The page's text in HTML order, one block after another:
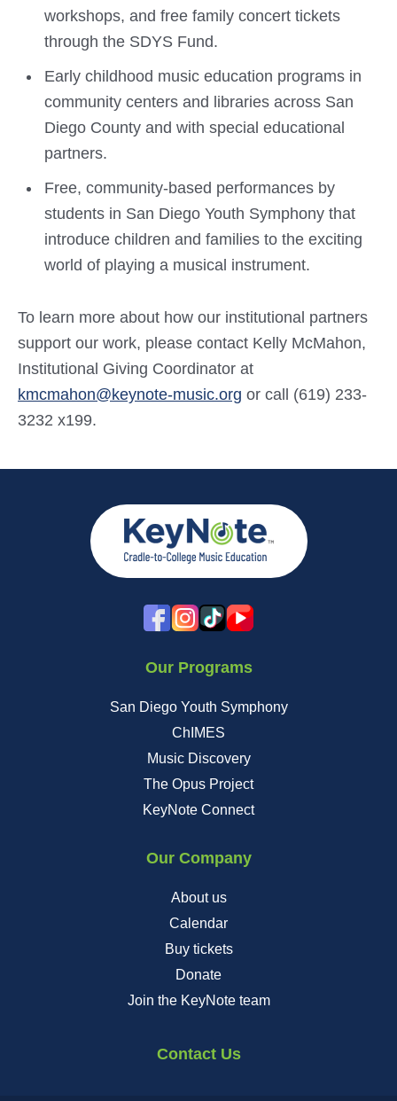
workshops, and free family concert tickets
through the SDYS Fund.
Early childhood music education programs in
community centers and libraries across San
Diego County and with special educational
partners.
Free, community-based performances by
students in San Diego Youth Symphony that
introduce children and families to the exciting
world of playing a musical instrument.
To learn more about how our institutional partners
support our work, please contact Kelly McMahon,
Institutional Giving Coordinator at
kmcmahon@keynote-music.org or call (619) 233-
3232 x199.
Our Programs
San Diego Youth Symphony
ChIMES
Music Discovery
The Opus Project
KeyNote Connect
Our Company
About us
Calendar
Buy tickets
Donate
Join the KeyNote team
Contact Us